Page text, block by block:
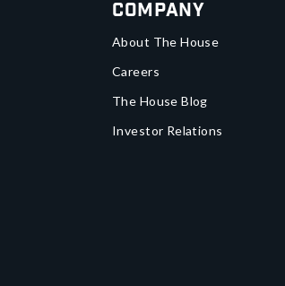
Company
About The House
Careers
The House Blog
Investor Relations